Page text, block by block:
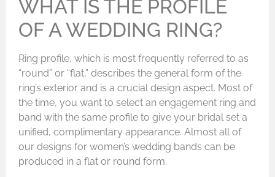
WHAT IS THE PROFILE
OF A WEDDING RING?
Ring profile, which is most frequently referred to as
“round” or “flat,” describes the general form of the
ring’s exterior and is a crucial design aspect. Most of
the time, you want to select an engagement ring and
band with the same profile to give your bridal set a
unified, complimentary appearance. Almost all of
our designs for women’s wedding bands can be
produced in a flat or round form.